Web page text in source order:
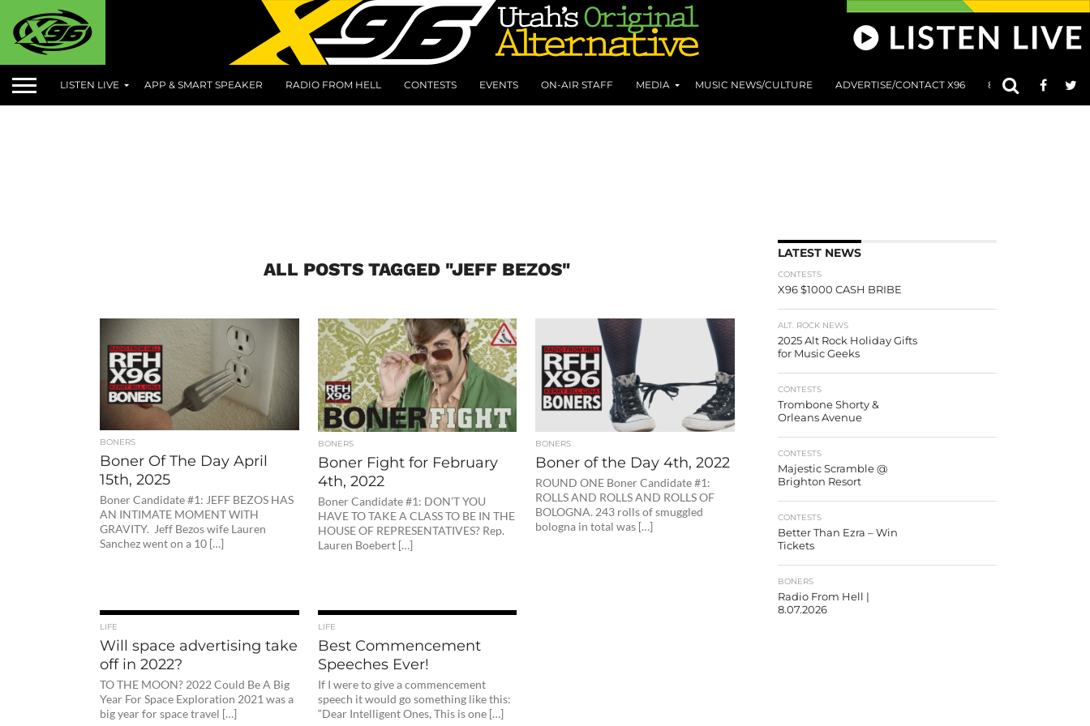
LISTEN LIVE APP & SMART SPEAKER RADIO FROM HELL CONTESTS EVENTS ON-AIR STAFF MEDIA MUSIC NEWS/CULTURE ADVERTISE/CONTACT X96 801 AT 8:01
ALL POSTS TAGGED "JEFF BEZOS"
BONERS
Boner Of The Day April
15th, 2025
Boner Candidate #1: JEFF BEZOS HAS
AN INTIMATE MOMENT WITH
GRAVITY. Jeff Bezos wife Lauren
Sanchez went on a 10 […]
BONERS
Boner Fight for February
4th, 2022
Boner Candidate #1: DON’T YOU
HAVE TO TAKE A CLASS TO BE IN THE
HOUSE OF REPRESENTATIVES? Rep.
Lauren Boebert […]
BONERS
Boner of the Day 4th, 2022
ROUND ONE Boner Candidate #1:
ROLLS AND ROLLS AND ROLLS OF
BOLOGNA. 243 rolls of smuggled
bologna in total was […]
LIFE
Will space advertising take
off in 2022?
TO THE MOON? 2022 Could Be A Big
Year For Space Exploration 2021 was a
big year for space travel […]
LIFE
Best Commencement
Speeches Ever!
If I were to give a commencement
speech it would go something like this:
“Dear Intelligent Ones, This is one […]
LATEST NEWS
CONTESTS
X96 $1000 CASH BRIBE
ALT. ROCK NEWS
2025 Alt Rock Holiday Gifts
for Music Geeks
CONTESTS
Trombone Shorty &
Orleans Avenue
CONTESTS
Majestic Scramble @
Brighton Resort
CONTESTS
Better Than Ezra – Win
Tickets
BONERS
Radio From Hell |
8.07.2026